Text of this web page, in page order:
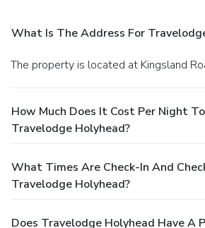
What Is The Address For
The property is located at Kingsland
How Much Does It Cost Per Night
Travelodge Holyhead?
What Times Are Check-In And
Travelodge Holyhead?
Does Travelodge Holyhead Have A